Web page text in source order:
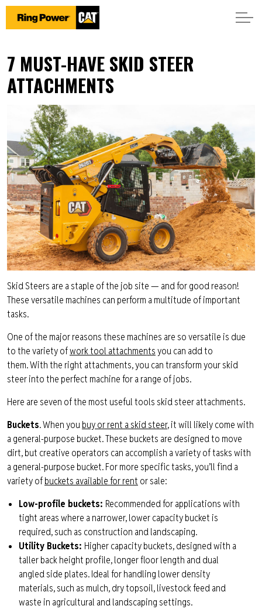
7 MUST-HAVE SKID STEER
ATTACHMENTS
Skid Steers are a staple of the job site— and for good reason!
These versatile machines can perform a multitude of important
tasks.
One of the major reasons these machines are so versatile is due
to the variety ofwork tool attachmentsyou can add to
them.With the right attachments, you can transform your skid
steer into the perfect machine for arange of jobs.
Here are seven of the most useful tools skid steerattachments.
Buckets. When youbuy or rent a skid steer, it will likely come with
ageneral-purpose bucket. These buckets are designed to move
dirt, but creative operators can accomplish a variety of tasks with
a general-purpose bucket.For more specific tasks, you’ll find a
variety ofbuckets availablefor rent or sale:
Low-profile buckets: Recommended for applications with
tight areas where a narrower, lower capacity bucket is
required, such as construction and landscaping.
Utility Buckets: Higher capacity buckets, designed with a
taller back height profile, longer floor length and dual
angled side plates. Ideal for handling lower density
materials, such as mulch, dry topsoil,livestockfeed and
waste in agricultural and landscaping settings.